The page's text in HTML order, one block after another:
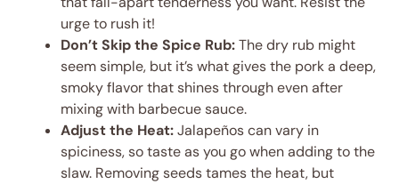
urge to rush it!
Don’t Skip the Spice Rub:The dry rub might
seem simple, but it’s what gives the pork a deep,
smoky flavor that shines through even after
mixing with barbecue sauce.
Adjust the Heat:Jalapeños can vary in
spiciness, so taste as you go when adding to the
slaw. Removing seeds tames the heat, but